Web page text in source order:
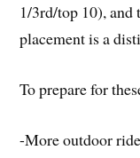
1/3rd/top 10),
placement is a
To prepare for
-More outdoor